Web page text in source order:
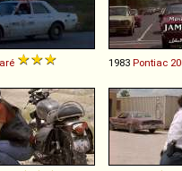
1983 Pontiac